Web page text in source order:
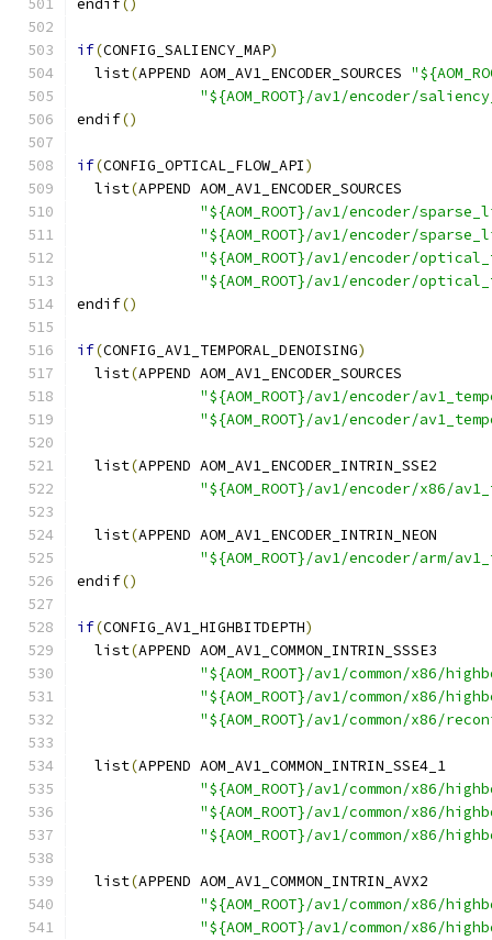
endif()
if(CONFIG_SALIENCY_MAP)
  list
(APPEND AOM_AV1_ENCODER_SOURCES
"${AOM_ROOT}/av1/encoder/
endif()
if(CONFIG_OPTICAL_FLOW_API)
  list
(APPEND AOM_AV1_ENCODER_SOURCES
"${AOM_ROOT}/av1/encoder/
"${AOM_ROOT}/av1/encoder/
"${AOM_ROOT}/av1/encoder/
"${AOM_ROOT}/av1/encoder/
endif()
if(CONFIG_AV1_TEMPORAL_DENOISING)
  list
(APPEND AOM_AV1_ENCODER_SOURCES
"${AOM_ROOT}/av1/encoder/
"${AOM_ROOT}/av1/encoder/
  list
(APPEND AOM_AV1_ENCODER_INTRIN_SSE2
"${AOM_ROOT}/av1/encoder/x86/
  list
(APPEND AOM_AV1_ENCODER_INTRIN_NEON
"${AOM_ROOT}/av1/encoder/arm/
endif()
if(CONFIG_AV1_HIGHBITDEPTH)
  list
(APPEND AOM_AV1_COMMON_INTRIN_SSSE3
"${AOM_ROOT}/av1/common/x86/
"${AOM_ROOT}/av1/common/x86/
"${AOM_ROOT}/av1/common/x86/
  list
(APPEND AOM_AV1_COMMON_INTRIN_SSE4_1
"${AOM_ROOT}/av1/common/x86/
"${AOM_ROOT}/av1/common/x86/
"${AOM_ROOT}/av1/common/x86/
  list
(APPEND AOM_AV1_COMMON_INTRIN_AVX2
"${AOM_ROOT}/av1/common/x86/
"${AOM_ROOT}/av1/common/x86/